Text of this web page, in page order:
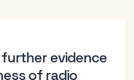
evidence
of radio